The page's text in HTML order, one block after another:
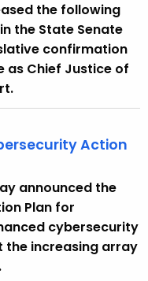
the following
the State Senate
confirmation
as Chief Justice of
Action
announced the
Plan for
cybersecurity
the increasing array